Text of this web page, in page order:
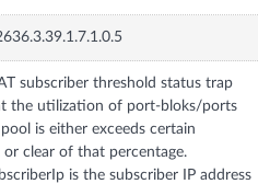
subscriber threshold status trap
the utilization of port-bloks/ports
is either exceeds certain
or clear of that percentage.
is the subscriber IP address